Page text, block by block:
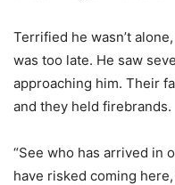
Terrified he wasn’t
was too late. He saw
approaching him. Their
and they held firebrands.
“See who has arrived in
have risked coming